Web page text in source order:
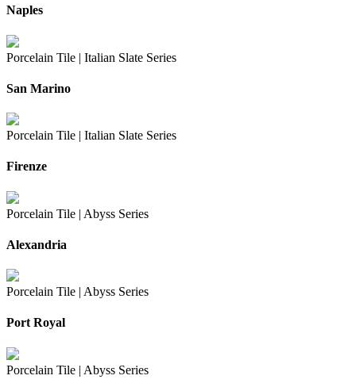
Naples
Porcelain Tile | Italian Slate Series
San Marino
Porcelain Tile | Italian Slate Series
Firenze
Porcelain Tile | Abyss Series
Alexandria
Porcelain Tile | Abyss Series
Port Royal
Porcelain Tile | Abyss Series